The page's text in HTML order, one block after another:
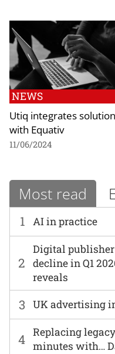
NEWS
Utiq integrates solution
with Equativ
11/06/2024
Most read
1 AI in practice
2
Digital publisher
decline in Q1
reveals
3 UK advertising
4 Replacing
minutes with…